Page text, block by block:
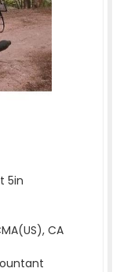
5in
CA